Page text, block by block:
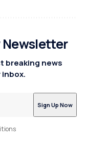
Newsletter
breaking news